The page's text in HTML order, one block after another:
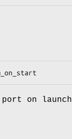
port on launch